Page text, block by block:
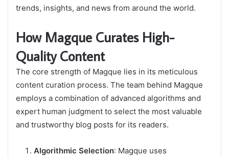
trends, insights, and news from around the world.
How Magque Curates High-
Quality Content
The core strength of Magque lies in its meticulous
content curation process. The team behind Magque
employs a combination of advanced algorithms and
expert human judgment to select the most valuable
and trustworthy blog posts for its readers.
Algorithmic Selection: Magque uses